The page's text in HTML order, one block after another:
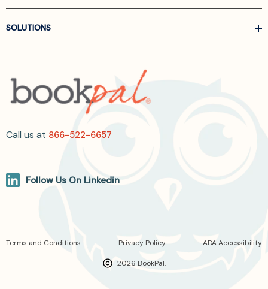
SOLUTIONS
Call us at 866-522-6657
Follow Us On Linkedin
2026 BookPal.
Terms and Conditions Privacy Policy ADA Accessibility